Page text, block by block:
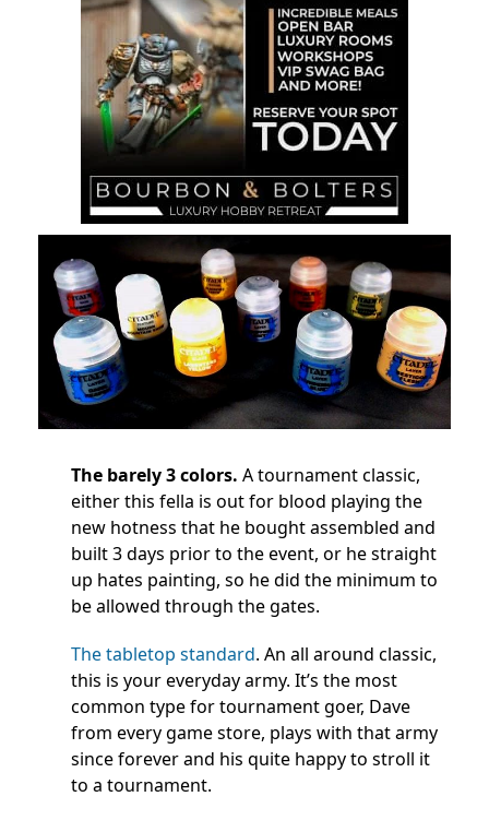
The barely 3 colors. A tournament classic,
either this fella is out for blood playing the
new hotness that he bought assembled and
built 3 days prior to the event, or he straight
up hates painting, so he did the minimum to
be allowed through the gates.
The tabletop standard. An all around classic,
this is your everyday army. It’s the most
common type for tournament goer, Dave
from every game store, plays with that army
since forever and his quite happy to stroll it
to a tournament.